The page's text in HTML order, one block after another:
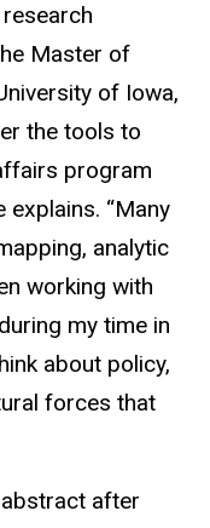
Master of
of Iowa,
the tools to
program
explains. “Many
analytic
working with
my time in
about policy,
forces that
after